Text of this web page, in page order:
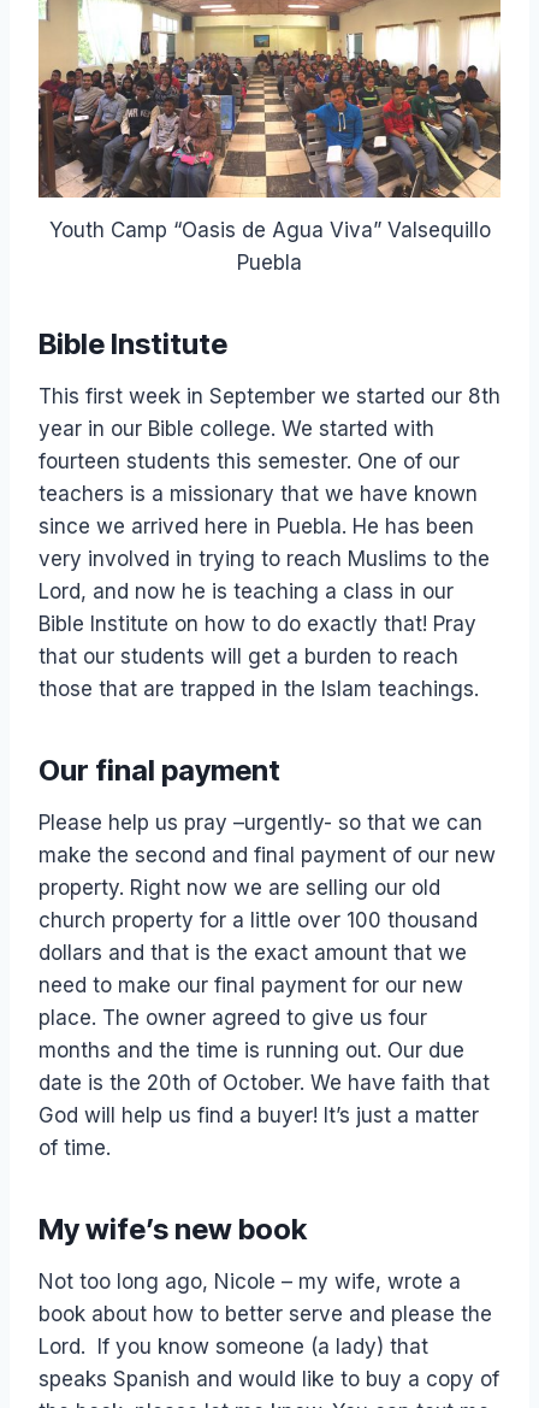
Youth Camp “Oasis de Agua Viva” Valsequillo
Puebla
Bible Institute
This first week in September we started our 8th
year in our Bible college. We started with
fourteen students this semester. One of our
teachers is a missionary that we have known
since we arrived here in Puebla. He has been
very involved in trying to reach Muslims to the
Lord, and now he is teaching a class in our
Bible Institute on how to do exactly that! Pray
that our students will get a burden to reach
those that are trapped in the Islam teachings.
Our final payment
Please help us pray –urgently- so that we can
make the second and final payment of our new
property. Right now we are selling our old
church property for a little over 100 thousand
dollars and that is the exact amount that we
need to make our final payment for our new
place. The owner agreed to give us four
months and the time is running out. Our due
date is the 20th of October. We have faith that
God will help us find a buyer! It’s just a matter
of time.
My wife’s new book
Not too long ago, Nicole – my wife, wrote a
book about how to better serve and please the
Lord. If you know someone (a lady) that
speaks Spanish and would like to buy a copy of